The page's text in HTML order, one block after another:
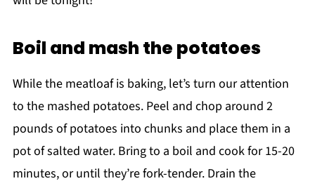
Boil and mash the potatoes
While the meatloaf is baking, let’s turn our attention
to the mashed potatoes. Peel and chop around 2
pounds of potatoes into chunks and place them in a
pot of salted water. Bring to a boil and cook for 15-20
minutes, or until they’re fork-tender. Drain the